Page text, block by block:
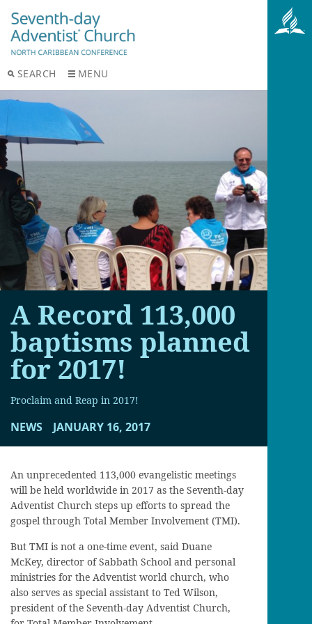
SEARCH MENU
A Record 113,000
baptisms planned
for 2017!
Proclaim and Reap in 2017!
NEWS JANUARY 16, 2017
An unprecedented 113,000 evangelistic meetings
will be held worldwide in 2017 as the Seventh-day
Adventist Church steps up efforts to spread the
gospel through Total Member Involvement (TMI).
But TMI is not a one-time event, said Duane
McKey, director of Sabbath School and personal
ministries for the Adventist world church, who
also serves as special assistant to Ted Wilson,
president of the Seventh-day Adventist Church,